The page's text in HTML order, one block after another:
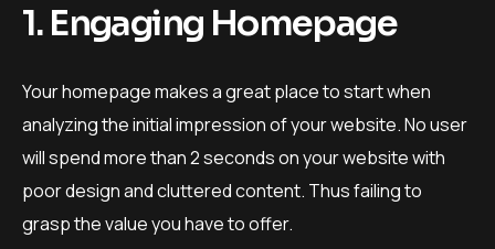
1. Engaging Homepage
Your homepage makes a great place to start when
analyzing the initial impression of your website. No user
will spend more than 2 seconds on your website with
poor design and cluttered content. Thus failing to
grasp the value you have to offer.